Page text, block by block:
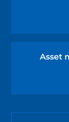
Asset